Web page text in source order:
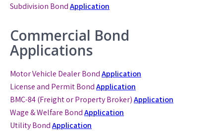
Subdivision BondApplication
Commercial Bond
Applications
Motor Vehicle Dealer BondApplication
License and Permit BondApplication
BMC-84 (Freight or Property Broker)Application
Wage & Welfare BondApplication
Utility BondApplication